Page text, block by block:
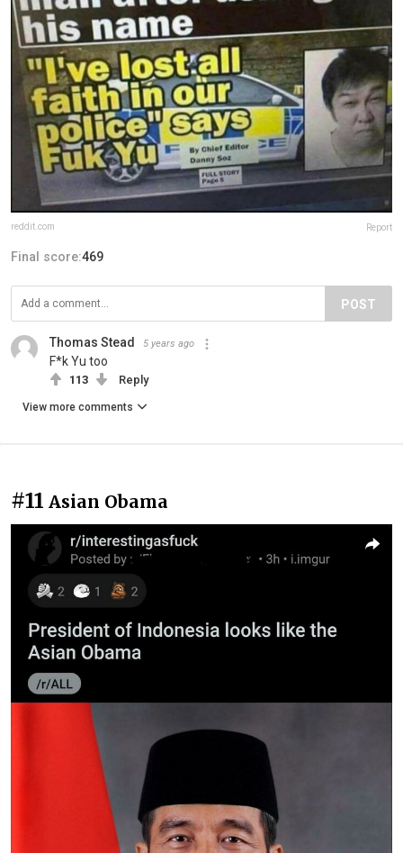
reddit.com Report
Final score:469
POST
Thomas Stead 5 years ago
F*k Yu too
113 Reply
View more comments
#11 Asian Obama